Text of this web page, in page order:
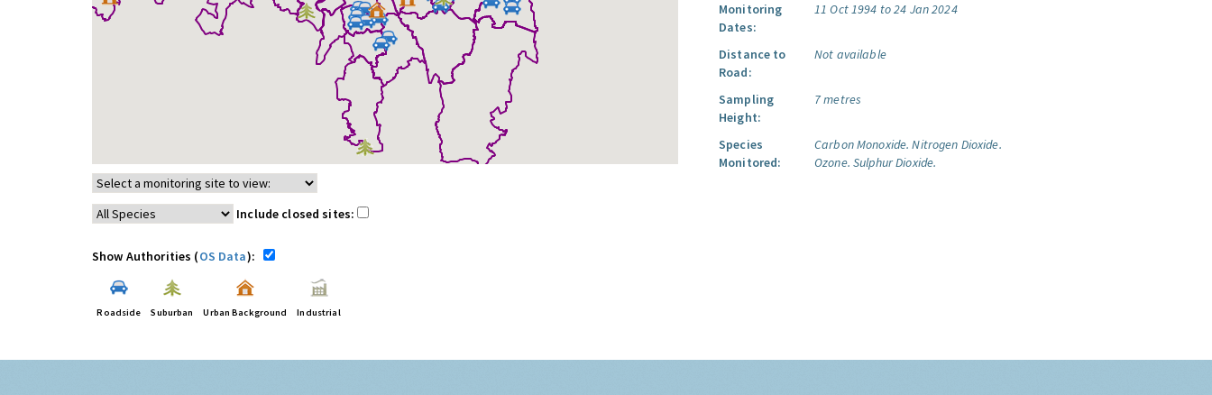
Include closed sites:
Show Authorities (OS Data):
Roadside Suburban Urban Background Industrial
Monitoring
Dates:
11 Oct 1994 to 24 Jan 2024
Distance to
Road:
Not available
Sampling
Height:
7 metres
Species
Monitored:
Carbon Monoxide. Nitrogen Dioxide.
Ozone. Sulphur Dioxide.